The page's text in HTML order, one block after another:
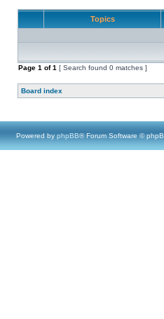
Topics
Page 1 of1 [ Search found 0 matches ]
Board index
Powered by phpBB® Forum Software ©